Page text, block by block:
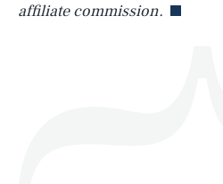
affiliate commission.